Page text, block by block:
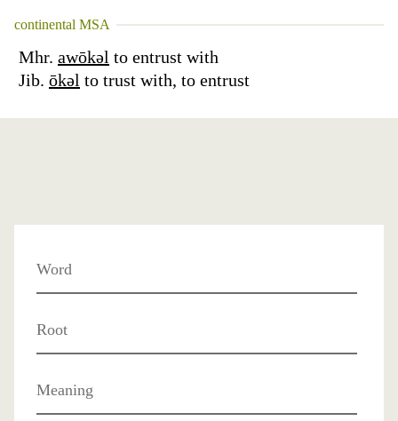
continental MSA
Mhr. awōkəl to entrust with
Jib. ōkəl to trust with, to entrust
Word
Root
Meaning